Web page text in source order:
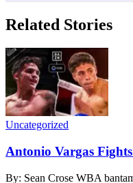
Related Stories
Uncategorized
Antonio Vargas
By: Sean Crose WBA